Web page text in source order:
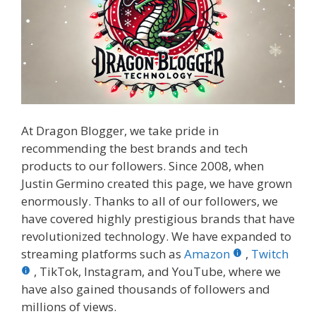
At Dragon Blogger, we take pride in
recommending the best brands and tech
products to our followers. Since 2008, when
Justin Germino created this page, we have grown
enormously. Thanks to all of our followers, we
have covered highly prestigious brands that have
revolutionized technology. We have expanded to
streaming platforms such as Amazon , Twitch
, TikTok, Instagram, and YouTube, where we
have also gained thousands of followers and
millions of views.